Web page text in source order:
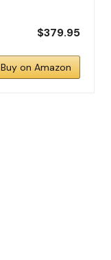
$379.95
Buy on Amazon